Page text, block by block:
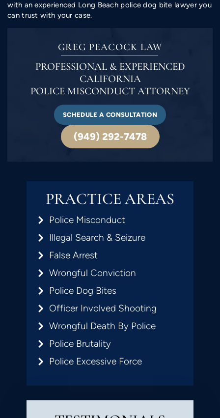
with an experienced Long Beach police dog bite lawyer you
can trust with your case.
GREG PEACOCK LAW
PROFESSIONAL & EXPERIENCED
CALIFORNIA
POLICE MISCONDUCT ATTORNEY
SCHEDULE A CONSULTATION
(949) 292-7478
PRACTICE AREAS
Police Misconduct
Illegal Search & Seizure
False Arrest
Wrongful Conviction
Police Dog Bites
Officer Involved Shooting
Wrongful Death By Police
Police Brutality
Police Excessive Force